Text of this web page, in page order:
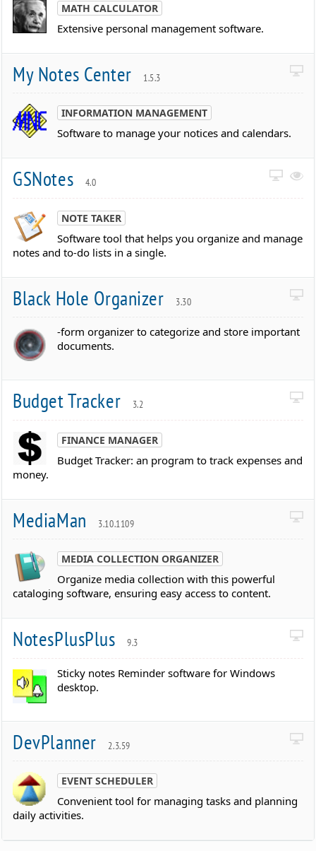
MATH CALCULATOR
Extensive personal management software.
My Notes Center 1.5.3
INFORMATION MANAGEMENT
Software to manage your notices and calendars.
GSNotes 4.0
NOTE TAKER
Software tool that helps you organize and manage
notes and to-do lists in a single.
Black Hole Organizer 3.30
-form organizer to categorize and store important
documents.
Budget Tracker 3.2
FINANCE MANAGER
Budget Tracker: an program to track expenses and
money.
MediaMan 3.10.1109
MEDIA COLLECTION ORGANIZER
Organize media collection with this powerful
cataloging software, ensuring easy access to content.
NotesPlusPlus 9.3
Sticky notes Reminder software for Windows
desktop.
DevPlanner 2.3.59
EVENT SCHEDULER
Convenient tool for managing tasks and planning
daily activities.